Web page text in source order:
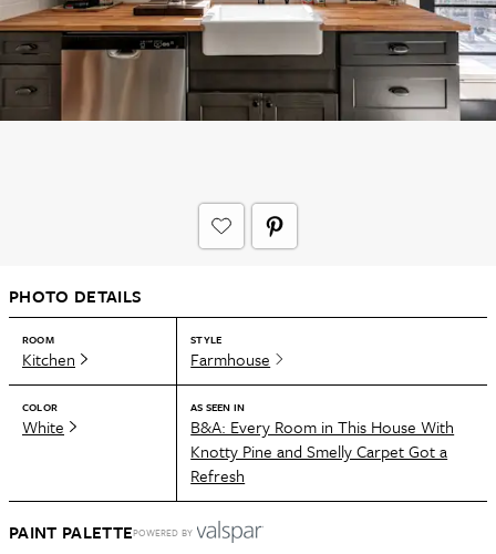
PHOTO DETAILS
ROOM
Kitchen
STYLE
Farmhouse
COLOR
White
AS SEEN IN
B&A: Every Room in This House With
Knotty Pine and Smelly Carpet Got a
Refresh
PAINT PALETTEPOWERED BY